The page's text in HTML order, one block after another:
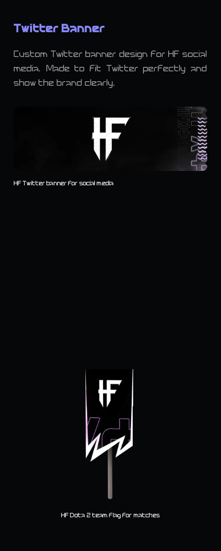
Twitter Banner
Custom Twitter banner design for HF social
media. Made to fit Twitter perfectly and
show the brand clearly.
HF Twitter banner for social media
HF Dota 2 team flag for matches